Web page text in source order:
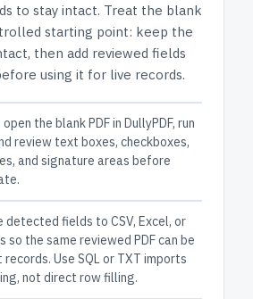
to stay intact. Treat the blank
starting point: keep the
then add reviewed fields
using it for live records.
open the blank PDF in DullyPDF, run
review text boxes, checkboxes,
and signature areas before
detected fields to CSV, Excel, or
so the same reviewed PDF can be
Use SQL or TXT imports
not direct row filling.